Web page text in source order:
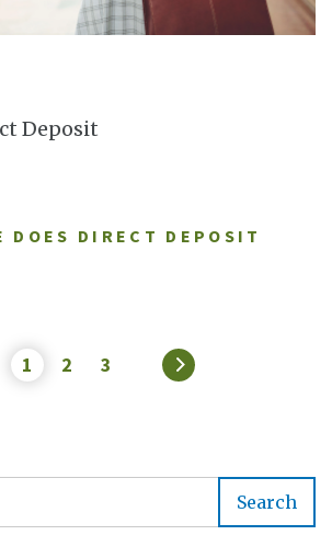
Deposit
DOES DIRECT DEPOSIT
1 2 3 »
Search